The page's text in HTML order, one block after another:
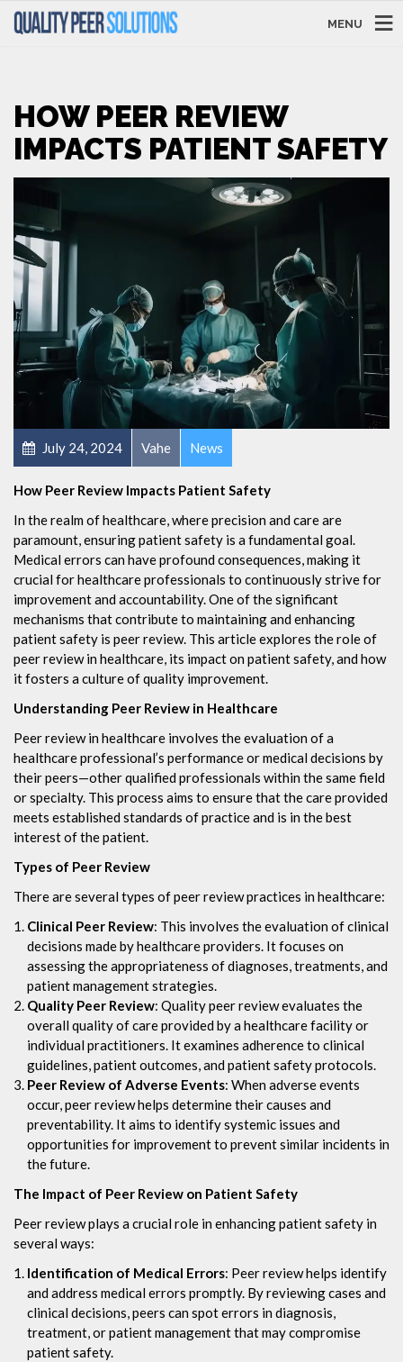
MENU
HOW PEER REVIEW
IMPACTS PATIENT SAFETY
July 24, 2024 Vahe News
How Peer Review Impacts Patient Safety
In the realm of healthcare, where precision and care are
paramount, ensuring patient safety is a fundamental goal.
Medical errors can have profound consequences, making it
crucial for healthcare professionals to continuously strive for
improvement and accountability. One of the significant
mechanisms that contribute to maintaining and enhancing
patient safety is peer review. This article explores the role of
peer review in healthcare, its impact on patient safety, and how
it fosters a culture of quality improvement.
Understanding Peer Review in Healthcare
Peer review in healthcare involves the evaluation of a
healthcare professional’s performance or medical decisions by
their peers—other qualified professionals within the same field
or specialty. This process aims to ensure that the care provided
meets established standards of practice and is in the best
interest of the patient.
Types of Peer Review
There are several types of peer review practices in healthcare:
Clinical Peer Review: This involves the evaluation of clinical
decisions made by healthcare providers. It focuses on
assessing the appropriateness of diagnoses, treatments, and
patient management strategies.
Quality Peer Review: Quality peer review evaluates the
overall quality of care provided by a healthcare facility or
individual practitioners. It examines adherence to clinical
guidelines, patient outcomes, and patient safety protocols.
Peer Review of Adverse Events: When adverse events
occur, peer review helps determine their causes and
preventability. It aims to identify systemic issues and
opportunities for improvement to prevent similar incidents in
the future.
The Impact of Peer Review on Patient Safety
Peer review plays a crucial role in enhancing patient safety in
several ways:
Identification of Medical Errors: Peer review helps identify
and address medical errors promptly. By reviewing cases and
clinical decisions, peers can spot errors in diagnosis,
treatment, or patient management that may compromise
patient safety.